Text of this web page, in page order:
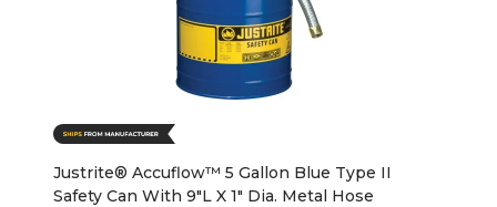
Justrite® Accuflow™ 5 Gallon Blue Type II
Safety Can With 9"L X 1" Dia. Metal Hose